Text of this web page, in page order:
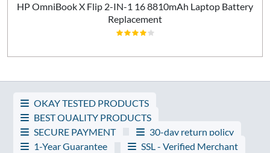
HP OmniBook X Flip 2-IN-1 16 8810mAh Laptop Battery
Replacement
OKAY TESTED PRODUCTS
BEST QUALITY PRODUCTS
SECURE PAYMENT
30-day return policy
1-Year Guarantee
SSL - Verified Merchant